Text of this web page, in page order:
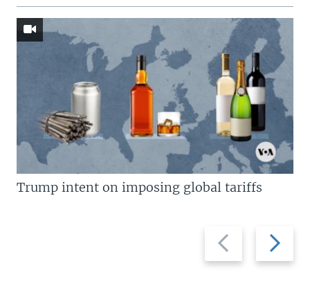
Previous
slide
Next
slide
Trump intent on imposing global tariffs